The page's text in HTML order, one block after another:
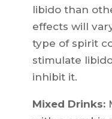
libido than
effects will
type of spirit
stimulate
inhibit it.
Mixed Drinks: